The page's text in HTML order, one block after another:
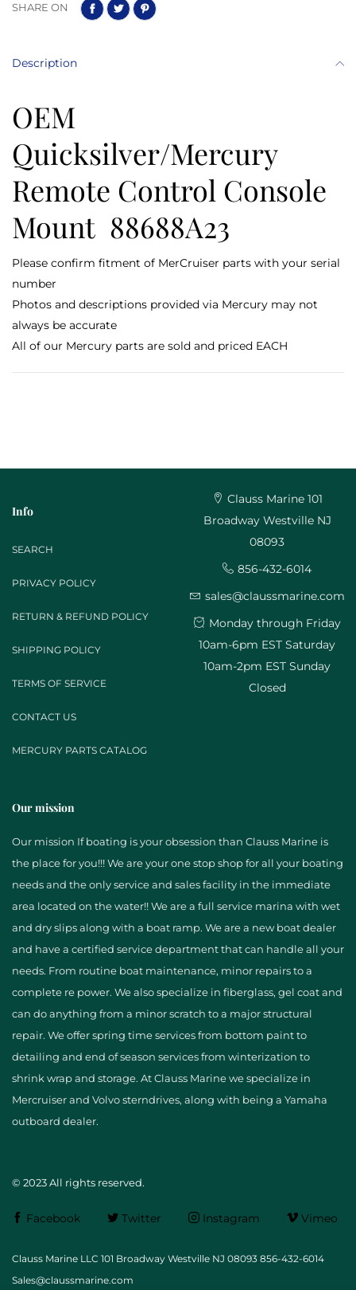
SHARE ON
Description
OEM
Quicksilver/Mercury
Remote Control Console
Mount 88688A23
Please confirm fitment of MerCruiser parts with your serial
number
Photos and descriptions provided via Mercury may not
always be accurate
All of our Mercury parts are sold and priced EACH
Info
SEARCH
PRIVACY POLICY
RETURN & REFUND POLICY
SHIPPING POLICY
TERMS OF SERVICE
CONTACT US
MERCURY PARTS CATALOG
Clauss Marine 101
Broadway Westville NJ
08093
856-432-6014
sales@claussmarine.com
Monday through Friday
10am-6pm EST Saturday
10am-2pm EST Sunday
Closed
Our mission
Our mission If boating is your obsession than Clauss Marine is
the place for you!!! We are your one stop shop for all your boating
needs and the only service and sales facility in the immediate
area located on the water!! We are a full service marina with wet
and dry slips along with a boat ramp. We are a new boat dealer
and have a certified service department that can handle all your
needs. From routine boat maintenance, minor repairs to a
complete re power. We also specialize in fiberglass, gel coat and
can do anything from a minor scratch to a major structural
repair. We offer spring time services from bottom paint to
detailing and end of season services from winterization to
shrink wrap and storage. At Clauss Marine we specialize in
Mercruiser and Volvo sterndrives, along with being a Yamaha
outboard dealer.
© 2023 All rights reserved.
Facebook Twitter Instagram Vimeo
Clauss Marine LLC 101 Broadway Westville NJ 08093 856-432-6014
Sales@claussmarine.com